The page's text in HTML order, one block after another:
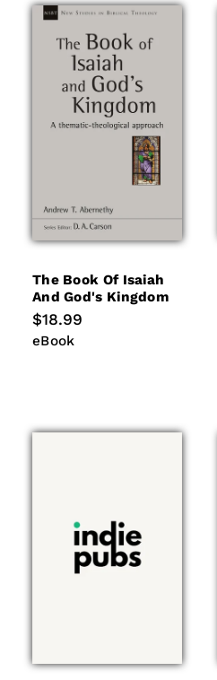
The Book Of Isaiah
And God's Kingdom
Regular
price
$18.99
eBook
eBook